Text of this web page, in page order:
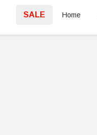
SALE Home